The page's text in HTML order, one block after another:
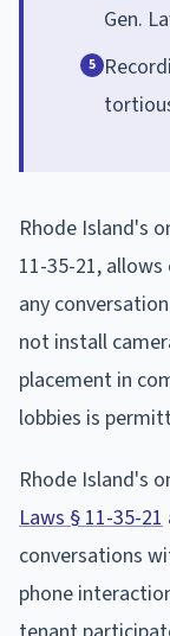
Gen.
5
Rhode Island's
11-35-21,
any
not install
placement in
lobbies is
Rhode Island's
Laws § 11-35-21
conversations
phone